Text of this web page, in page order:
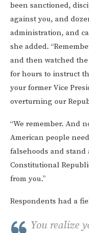
been sanctioned,
against you, and
administration, and
she added.
and then watched
for hours to instruct
your former Vice
overturning our
“We remember. And
American people
falsehoods and
Constitutional
from you.”
Respondents had a
You realize